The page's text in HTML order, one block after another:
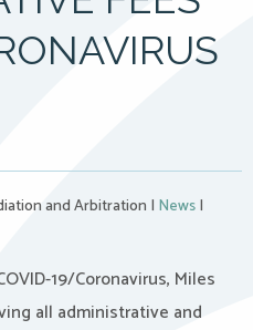
and Arbitration | News|
19/Coronavirus, Miles
all administrative and